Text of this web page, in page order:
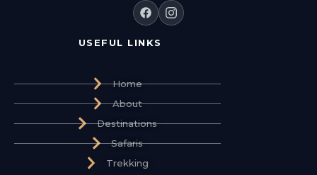
USEFUL LINKS
Home
About
Destinations
Safaris
Trekking